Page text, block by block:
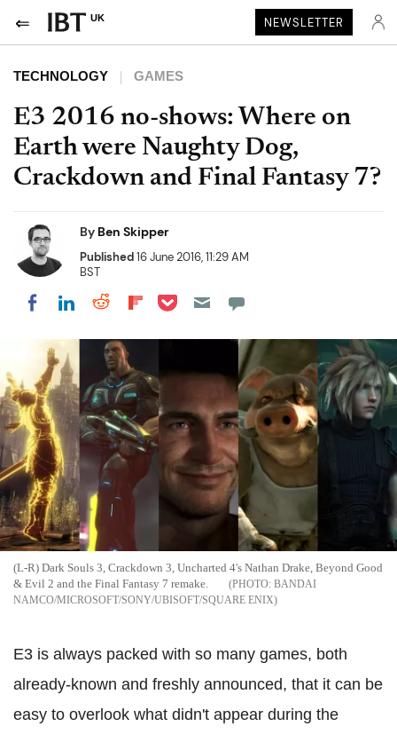
UK NEWSLETTER
TECHNOLOGY GAMES
E3 2016 no-shows: Where on
Earth were Naughty Dog,
Crackdown and Final Fantasy 7?
By Ben Skipper
Published16 June 2016, 11:29 AM
BST
Share on Facebook
Share on LinkedIn
Share on Reddit
Share on Flipboard
Share on Pocket
(L-R) Dark Souls 3, Crackdown 3, Uncharted 4's Nathan Drake, Beyond Good
& Evil 2 and the Final Fantasy 7 remake.
BANDAI
NAMCO/MICROSOFT/SONY/UBISOFT/SQUARE ENIX
E3 is always packed with so many games, both
already-known and freshly announced, that it can be
easy to overlook what didn't appear during the